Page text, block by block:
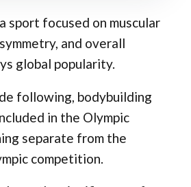
sport focused on muscular
and overall
global popularity.
following, bodybuilding
in the Olympic
separate from the
competition.